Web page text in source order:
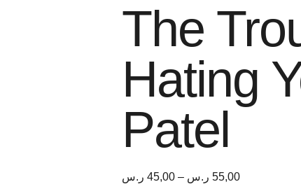
The
Hating
Patel
45,00 ر.س – 55,00 ر.س